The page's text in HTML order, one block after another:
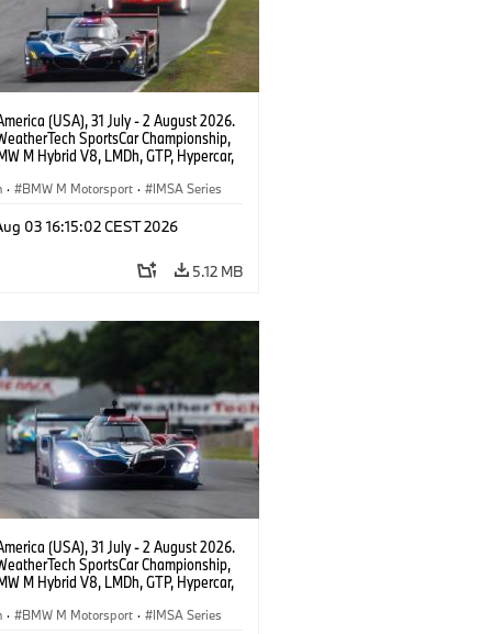
(USA), 31 July - 2 August 2026.
SportsCar Championship,
M Hybrid V8, LMDh, GTP, Hypercar,
Linde, livery, design.
· BMW M Motorsport · IMSA Series
03 16:15:02 CEST 2026
5.12 MB
(USA), 31 July - 2 August 2026.
SportsCar Championship,
M Hybrid V8, LMDh, GTP, Hypercar,
Linde, livery, design.
· BMW M Motorsport · IMSA Series